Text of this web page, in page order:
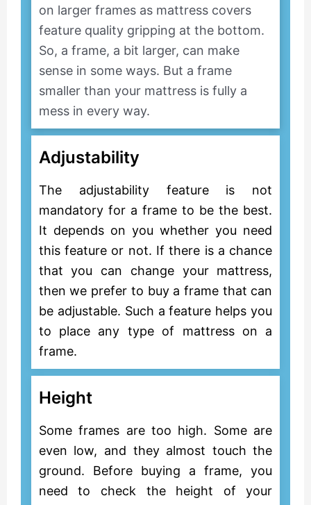
on larger frames as mattress covers
feature quality gripping at the bottom.
So, a frame, a bit larger, can make
sense in some ways. But a frame
smaller than your mattress is fully a
mess in every way.
Adjustability
The adjustability feature is not
mandatory for a frame to be the best.
It depends on you whether you need
this feature or not. If there is a chance
that you can change your mattress,
then we prefer to buy a frame that can
be adjustable. Such a feature helps you
to place any type of mattress on a
frame.
Height
Some frames are too high. Some are
even low, and they almost touch the
ground. Before buying a frame, you
need to check the height of your